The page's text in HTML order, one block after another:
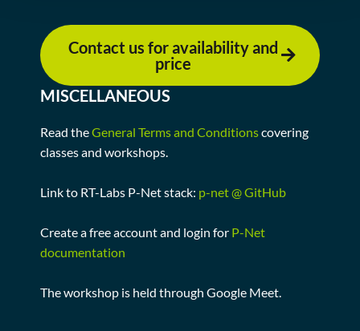
Contact us for availability and
price
MISCELLANEOUS
Read theGeneral Terms and Conditionscovering
classes and workshops.
Link to RT-Labs P-Net stack: p-net @ GitHub
Create a free account and login for P-Net
documentation
The workshop is held through Google Meet.